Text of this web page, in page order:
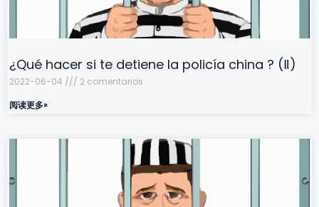
¿Qué hacer si te detiene la policía china ? (Ⅱ)
2022-06-04
2 comentarios
阅读更多»